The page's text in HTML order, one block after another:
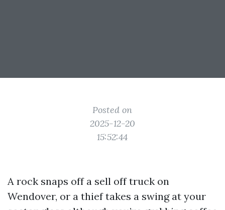
Posted on
2025-12-20
15:52:44
A rock snaps off a sell off truck on
Wendover, or a thief takes a swing at your